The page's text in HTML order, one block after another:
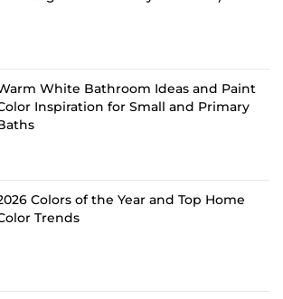
White Bathroom Ideas and Paint
Inspiration for Small and Primary
Colors of the Year and Top Home
Trends